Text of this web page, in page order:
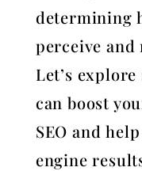
determining
perceive and
Let’s
can boost
SEO and
engine